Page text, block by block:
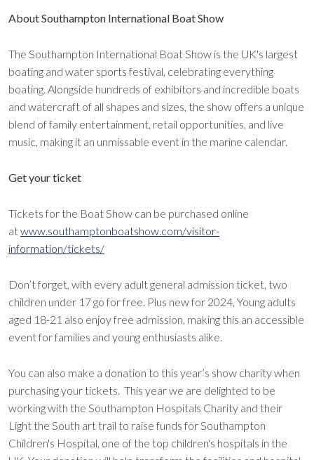
About Southampton International Boat Show
The Southampton International Boat Show is the UK's largest
boating and water sports festival, celebrating everything
boating. Alongside hundreds of exhibitors and incredible boats
and watercraft of all shapes and sizes, the show offers a unique
blend of family entertainment, retail opportunities, and live
music, making it an unmissable event in the marine calendar.
Get your ticket
Tickets for the Boat Show can be purchased online
atwww.southamptonboatshow.com/visitor-
information/tickets/
Don’t forget, with every adult general admission ticket, two
children under 17 go for free. Plus new for 2024, Young adults
aged 18-21 also enjoy free admission, making this an accessible
event for families and young enthusiasts alike.
You can also make a donation to this year’s show charity when
purchasing your tickets. This year we are delighted to be
working with the Southampton Hospitals Charity and their
Light the South art trail to raise funds for Southampton
Children's Hospital, one of the top children's hospitals in the